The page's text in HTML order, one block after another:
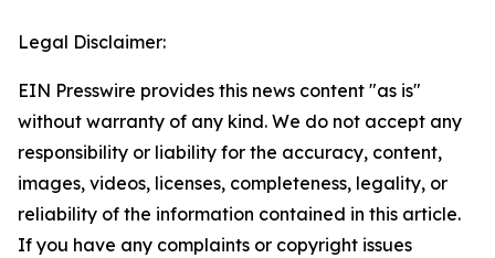
Legal Disclaimer:
EIN Presswire provides this news content "as is"
without warranty of any kind. We do not accept any
responsibility or liability for the accuracy, content,
images, videos, licenses, completeness, legality, or
reliability of the information contained in this article.
If you have any complaints or copyright issues